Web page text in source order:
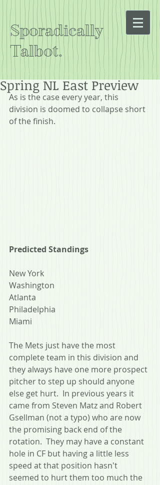
Sporadically
Talbot.
Spring NL East Preview
As is the case every year, this
division is doomed to collapse short
of the finish.
Predicted Standings
New York
Washington
Atlanta
Philadelphia
Miami
The Mets just have the most
complete team in this division and
they always have one more prospect
pitcher to step up should anyone
else get hurt.  In previous years it
came from Steven Matz and Robert
Gsellman (not a typo) who are now
the promising back end of the
rotation.  They may have a constant
hole in CF but having a little less
speed at that position hasn't
seemed to hurt them too much the